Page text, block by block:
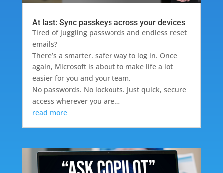
At last: Sync passkeys across your devices
Tired of juggling passwords and endless reset
emails?
There’s a smarter, safer way to log in. Once
again, Microsoft is about to make life a lot
easier for you and your team.
No passwords. No lockouts. Just quick, secure
access wherever you are…
read more